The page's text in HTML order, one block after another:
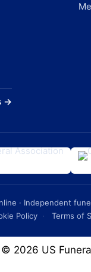
→
· Independent
Policy · Terms of
© 2026 US